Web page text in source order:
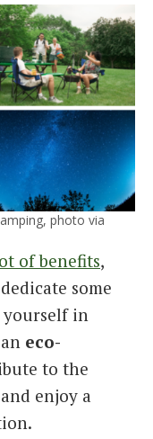
photo via
of benefits,
some
in
eco-
to the
and enjoy a